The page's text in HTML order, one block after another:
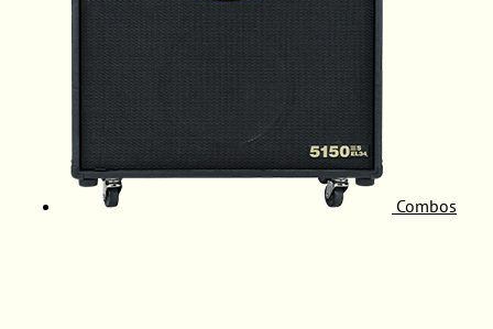
Combos